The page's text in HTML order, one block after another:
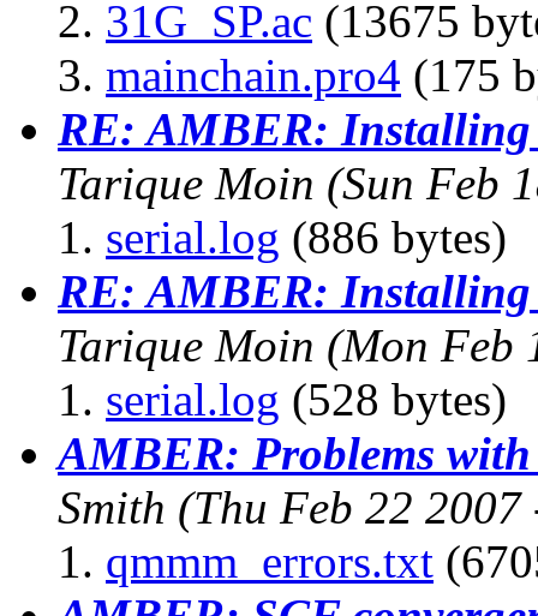
31G_SP.ac (13675
mainchain.pro4 (175
RE: AMBER:
Tarique Moin (Sun Feb
serial.log (886 bytes)
RE: AMBER:
Tarique Moin (Mon Feb
serial.log (528 bytes)
AMBER: Problems
Smith (Thu Feb 22
qmmm_errors.txt